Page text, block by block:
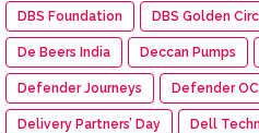
DBS Foundation DBS Golden
De Beers India Deccan Pumps
Defender Journeys Defender
Delivery Partners’ Day Dell